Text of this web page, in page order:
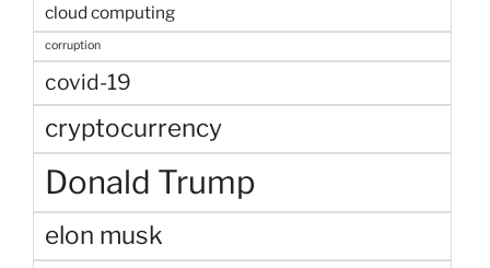
cloud computing
corruption
covid-19
cryptocurrency
Donald Trump
elon musk